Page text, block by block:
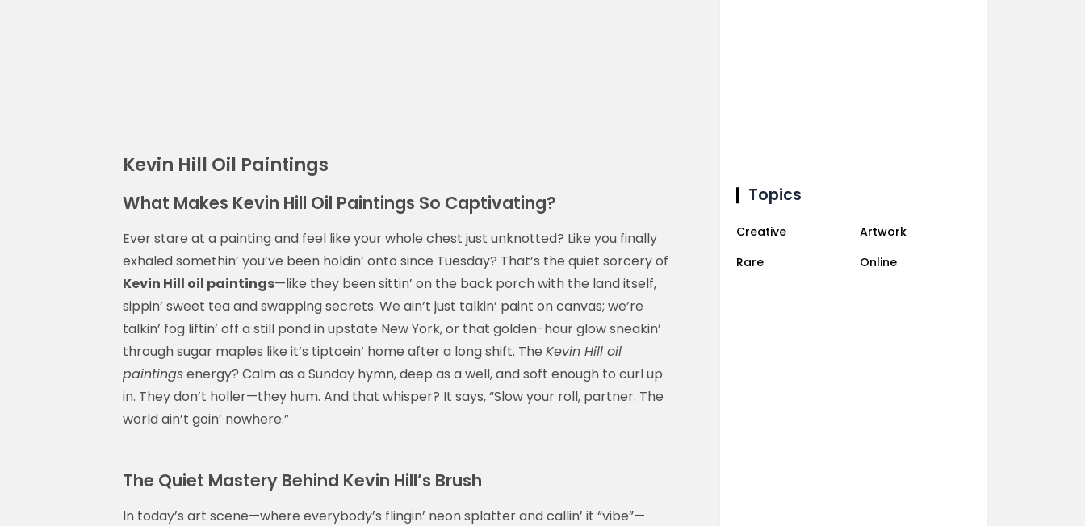
Kevin Hill Oil Paintings
What Makes Kevin Hill Oil Paintings So Captivating?
Ever stare at a painting and feel like your whole chest just unknotted? Like you finally
exhaled somethin’ you’ve been holdin’ onto since Tuesday? That’s the quiet sorcery of
Kevin Hill oil paintings—like they been sittin’ on the back porch with the land itself,
sippin’ sweet tea and swapping secrets. We ain’t just talkin’ paint on canvas; we’re
talkin’ fog liftin’ off a still pond in upstate New York, or that golden-hour glow sneakin’
through sugar maples like it’s tiptoein’ home after a long shift. The Kevin Hill oil
paintingsenergy? Calm as a Sunday hymn, deep as a well, and soft enough to curl up
in. They don’t holler—they hum. And that whisper? It says, “Slow your roll, partner. The
world ain’t goin’ nowhere.”
The Quiet Mastery Behind Kevin Hill’s Brush
In today’s art scene—where everybody’s flingin’ neon splatter and callin’ it “vibe”—
Topics
Creative
Artwork
Rare
Online